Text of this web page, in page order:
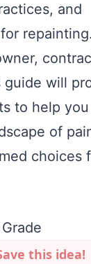
and
guide will
to help
of
choices
this idea!